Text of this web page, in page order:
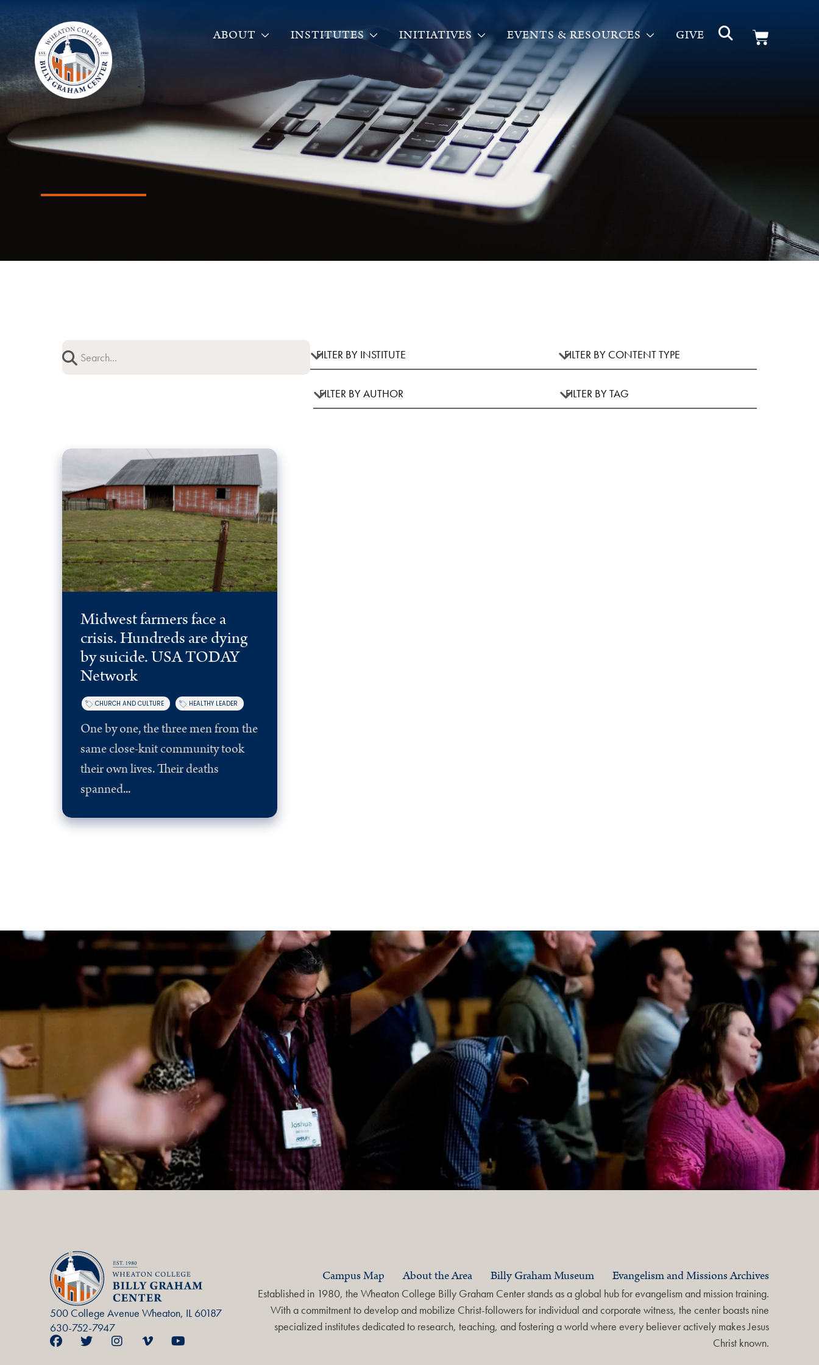
ABOUT INSTITUTES INITIATIVES EVENTS & RESOURCES GIVE
Midwest farmers face a
crisis. Hundreds are dying
by suicide. USA TODAY
Network
CHURCH AND CULTURE HEALTHY LEADER
One by one, the three men from the
same close-knit community took
their own lives. Their deaths
spanned...
500 College Avenue Wheaton, IL 60187
630-752-7947
Campus Map About the Area Billy Graham Museum Evangelism and Missions Archives
Established in 1980, the Wheaton College Billy Graham Center stands as a global hub for evangelism and mission training.
With a commitment to develop and mobilize Christ-followers for individual and corporate witness, the center boasts nine
specialized institutes dedicated to research, teaching, and fostering a world where every believer actively makes Jesus
Christ known.